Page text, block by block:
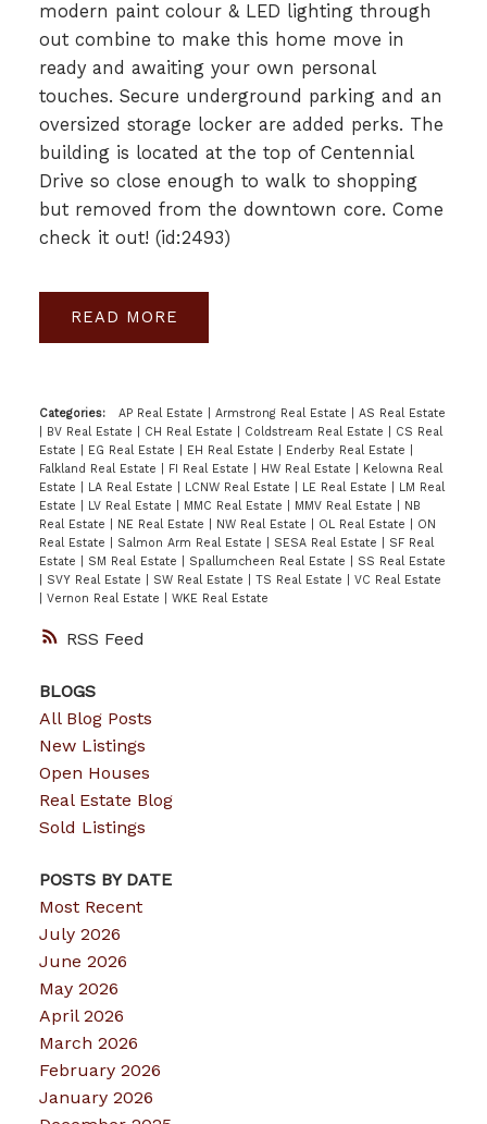
RSS
modern paint colour & LED lighting through
out combine to make this home move in
ready and awaiting your own personal
touches. Secure underground parking and an
oversized storage locker are added perks. The
building is located at the top of Centennial
Drive so close enough to walk to shopping
but removed from the downtown core. Come
check it out! (id:2493)
READ
Categories: AP Real Estate Armstrong Real Estate
AS Real Estate
BV Real Estate CH Real Estate Coldstream Real Estate
CS Real
Estate
EG Real Estate EH Real Estate Enderby Real Estate
Falkland Real Estate
FI Real Estate HW Real Estate
Kelowna Real
Estate
LA Real Estate LCNW Real Estate LE Real Estate
LM Real
Estate
LV Real Estate MMC Real Estate MMV Real Estate
NB
Real Estate
NE Real Estate NW Real Estate OL Real Estate
ON
Real Estate
Salmon Arm Real Estate SESA Real Estate
SF Real
Estate
SM Real Estate Spallumcheen Real Estate
SS Real Estate
SVY Real Estate SW Real Estate TS Real Estate
VC Real Estate
Vernon Real Estate WKE Real Estate
BLOGS
All Blog Posts
New Listings
Open Houses
Real Estate Blog
Sold Listings
POSTS BY DATE
Most Recent
July 2026
June 2026
May 2026
April 2026
March 2026
February 2026
January 2026